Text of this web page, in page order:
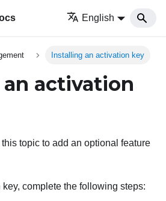
English
Installing an activation key
activation
topic to add an optional feature
complete the following steps: